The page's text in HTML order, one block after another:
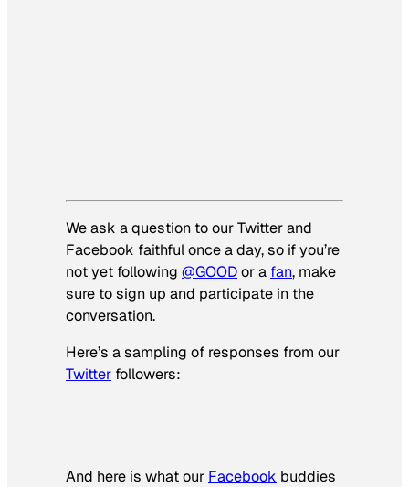
We ask a question to our Twitter and
Facebook faithful once a day, so if you’re
not yet following @GOODor a fan, make
sure to sign up and participate in the
conversation.
Here’s a sampling of responses from our
Twitter followers:
And here is what our Facebook buddies